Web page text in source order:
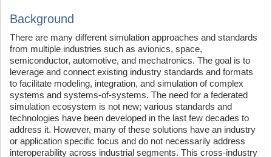
Background
There are many different simulation approaches and standards
from multiple industries such as avionics, space,
semiconductor, automotive, and mechatronics. The goal is to
leverage and connect existing industry standards and formats
to facilitate modeling, integration, and simulation of complex
systems and systems-of-systems. The need for a federated
simulation ecosystem is not new; various standards and
technologies have been developed in the last few decades to
address it. However, many of these solutions have an industry
or application specific focus and do not necessarily address
interoperability across industrial segments. This cross-industry